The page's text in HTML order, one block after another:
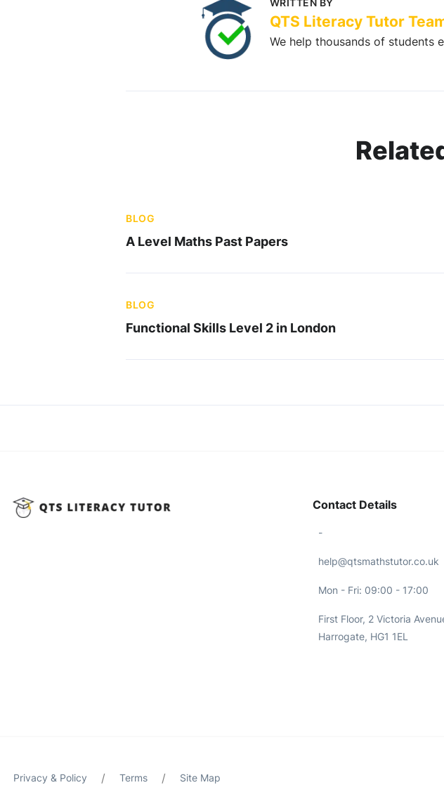
WRITTEN BY
QTS Literacy Tutor
We help thousands of students
BLOG
A Level Maths Past Papers
BLOG
Functional Skills Level 2 in London
Contact Details
-
help@qtsmathstutor.co.uk
Mon - Fri: 09:00 - 17:00
First Floor, 2 Victoria
Harrogate, HG1 1EL
Privacy & Policy / Terms / Site Map